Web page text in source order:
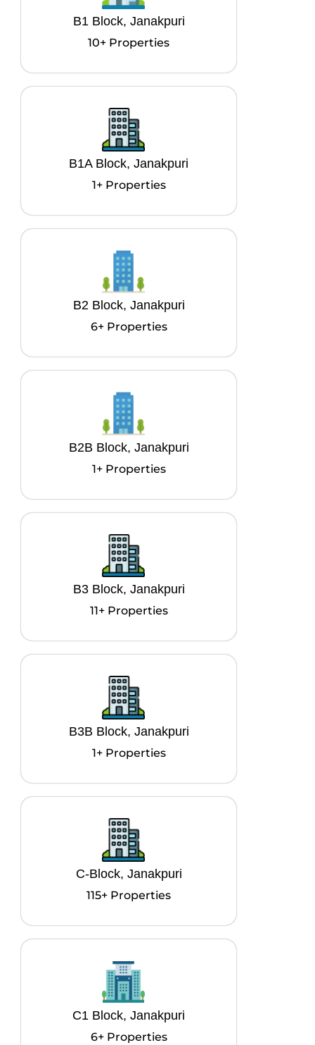
B1 Block, Janakpuri
10+ Properties
B1A Block, Janakpuri
1+ Properties
B2 Block, Janakpuri
6+ Properties
B2B Block, Janakpuri
1+ Properties
B3 Block, Janakpuri
11+ Properties
B3B Block, Janakpuri
1+ Properties
C-Block, Janakpuri
115+ Properties
C1 Block, Janakpuri
6+ Properties